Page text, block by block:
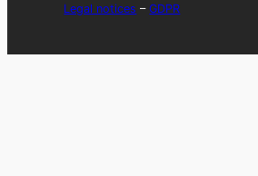
Legal notices –GDPR